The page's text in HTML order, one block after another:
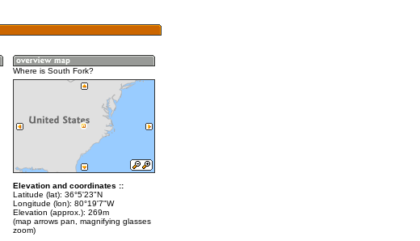
Where is South Fork?
Elevation and coordinates ::
Latitude (lat): 36°5'23"N
Longitude (lon): 80°19'7"W
Elevation (approx.): 269m
(map arrows pan, magnifying glasses
zoom)